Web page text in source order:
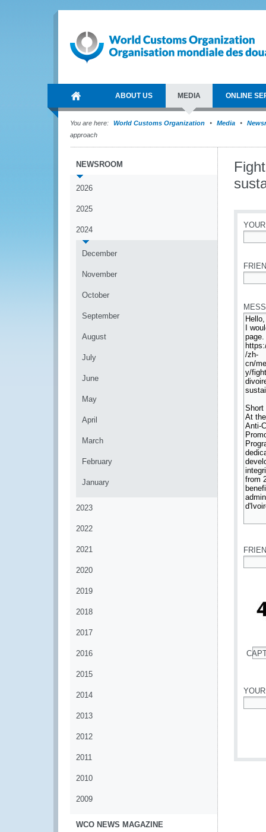
ABOUT US MEDIA ONLINE
You are here: World Customs Organization Media
approach
NEWSROOM
2026
2025
2024
December
November
October
September
August
July
June
May
April
March
February
January
2023
2022
2021
2020
2019
2018
2017
2016
2015
2014
2013
2012
2011
2010
2009
WCO NEWS MAGAZINE